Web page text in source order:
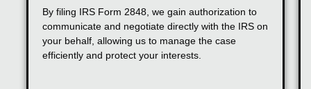
By filing IRS Form 2848, we gain authorization to
communicate and negotiate directly with the IRS on
your behalf, allowing us to manage the case
efficiently and protect your interests.